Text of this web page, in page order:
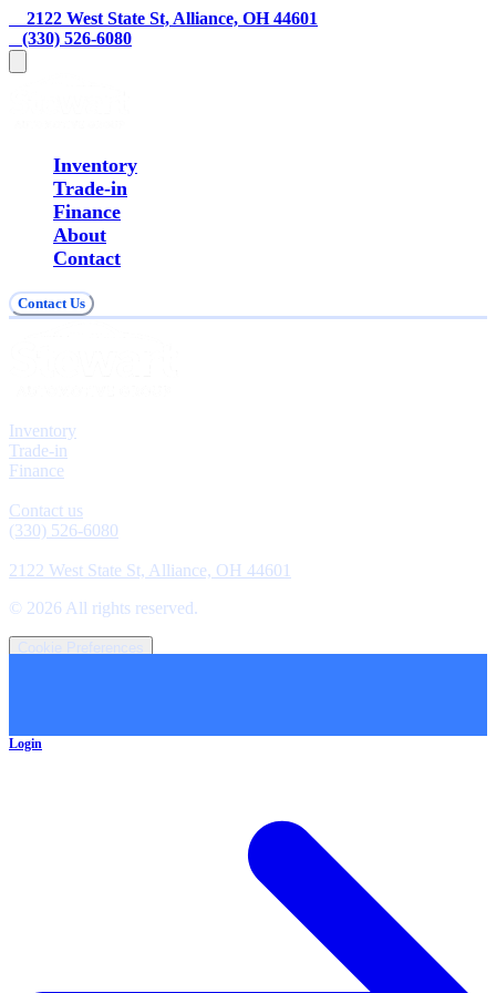
    2122 West State St, Alliance, OH 44601
   (330) 526-6080
Inventory
Trade-in
Finance
About
Contact
Contact Us
Inventory
Trade-in
Finance
Contact us
(330) 526-6080
2122 West State St, Alliance, OH 44601
© 2026 All rights reserved.
Cookie Preferences
Login